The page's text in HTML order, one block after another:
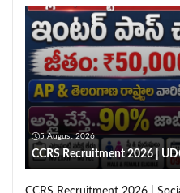
5 August 2026
CCRS Recruitment 2026 |